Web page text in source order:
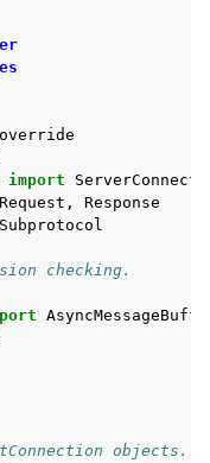
override
import
Request ,
Response
Subprotocol
checking.
objects.